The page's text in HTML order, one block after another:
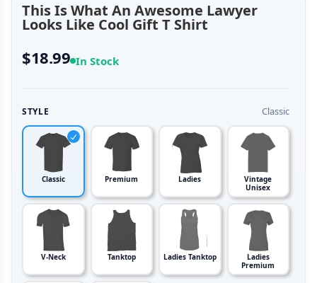
This Is What An Awesome Lawyer
Looks Like Cool Gift T Shirt
$18.99 In Stock
STYLE Classic
Classic Premium Ladies
Vintage
Unisex
V-Neck Tanktop Ladies Tanktop
Ladies
Premium